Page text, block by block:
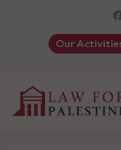
Our